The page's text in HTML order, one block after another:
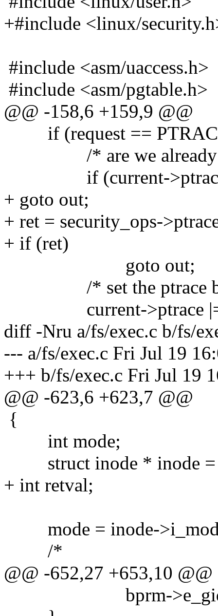
+#include <linux/
#include <asm/uaccess.h>
#include <asm/pgtable.h>
@@ -158,6 +159,9 @@
if (request ==
/* are we already
if (current->ptrace
+ goto out;
+ ret = security_ops-
+ if (ret)
goto out;
/* set the ptrace bit
current->ptrace |=
diff -Nru a/fs/exec.c b/fs/
--- a/fs/exec.c Fri Jul 19
+++ b/fs/exec.c Fri Jul 19
@@ -623,6 +623,7 @@
{
int mode;
struct inode * inode =
+ int retval;
mode = inode-
/*
@@ -652,27 +653,10 @@
bprm->e_gid =